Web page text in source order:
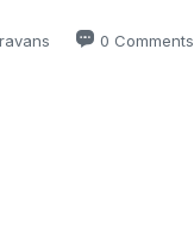
0 Comments